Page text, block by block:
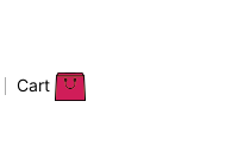
Cart